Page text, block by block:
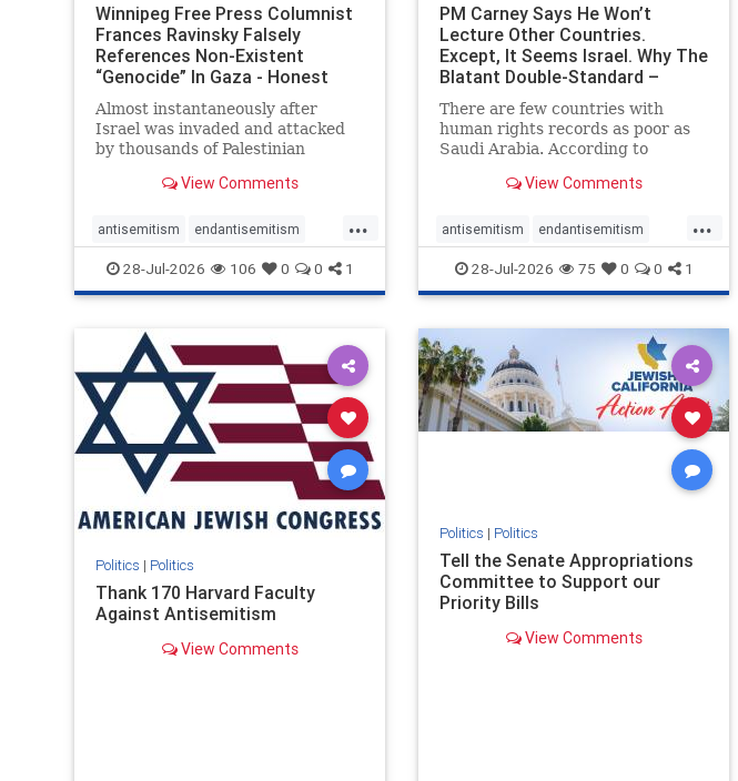
Winnipeg Free Press Columnist
Frances Ravinsky Falsely
References Non-Existent
“Genocide” In Gaza - Honest
Reporting
Almost instantaneously after
Israel was invaded and attacked
by thousands of Palestinian
October 7, 2023 – and even before
strike Hamas terrorists and free
the hostages who were kidnapped
there
View Comments
...
antisemitism endantisemitism
endjewhatred endterrorism
genocide hatecrimes humanrights
lovenothate
stopantisemitism stophamas
stophate stopracism zionism
28-Jul-2026 106 0 0 1
PM Carney Says He Won’t
Lecture Other Countries.
Except, It Seems Israel. Why The
Blatant Double-Standard –
Amplifie
There are few countries with
human rights records as poor as
Saudi Arabia. According to
ranks a pitiful score of 9 out of
lower than Sudan, North Korea
and Russia, with the report noting
that Riyad
View Comments
...
antisemitism endantisemitism
endjewhatred endterrorism
genocide hatecrimes humanrights
proIsrael
stopantisemitism stophamas
stophate stopracism zionism
28-Jul-2026 75 0 0 1
Politics | Politics
Thank 170 Harvard Faculty
Against Antisemitism
View Comments
Politics | Politics
Tell the Senate Appropriations
Committee to Support our
Priority Bills
View Comments